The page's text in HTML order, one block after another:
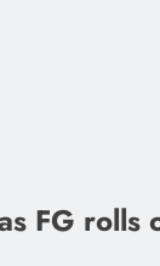
FG rolls